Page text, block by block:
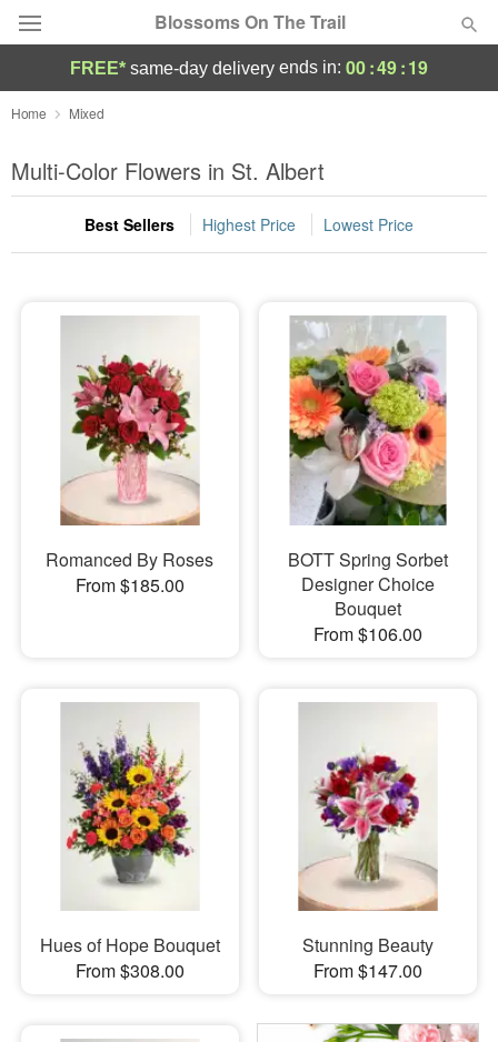
Blossoms On The Trail
Florist Choice
Summer Featured
Occasions
Sympathy and Funeral
Flowers, Plants & Gifts
Our Shop
FREE* same-day delivery ends in: 00:49:18
Home Mixed
Multi-Color Flowers in St. Albert
Best Sellers Highest Price Lowest Price
Romanced By Roses
From $185.00
BOTT Spring Sorbet
Designer Choice
Bouquet
From $106.00
Hues of Hope Bouquet
From $308.00
Stunning Beauty
From $147.00